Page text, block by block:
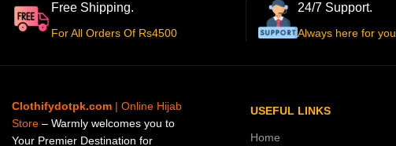
Free Shipping.
For All Orders Of Rs4500
24/7 Support.
Always here for you
Clothifydotpk.com | Online Hijab
Store – Warmly welcomes you to
Your Premier Destination for
USEFUL LINKS
Home